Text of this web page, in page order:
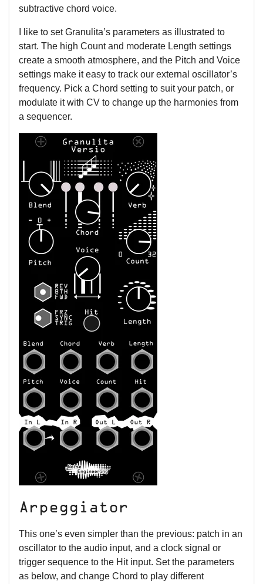
subtractive chord voice.
I like to set Granulita’s parameters as illustrated to
start. The high Count and moderate Length settings
create a smooth atmosphere, and the Pitch and Voice
settings make it easy to track our external oscillator’s
frequency. Pick a Chord setting to suit your patch, or
modulate it with CV to change up the harmonies from
a sequencer.
Arpeggiator
This one’s even simpler than the previous: patch in an
oscillator to the audio input, and a clock signal or
trigger sequence to the Hit input. Set the parameters
as below, and change Chord to play different